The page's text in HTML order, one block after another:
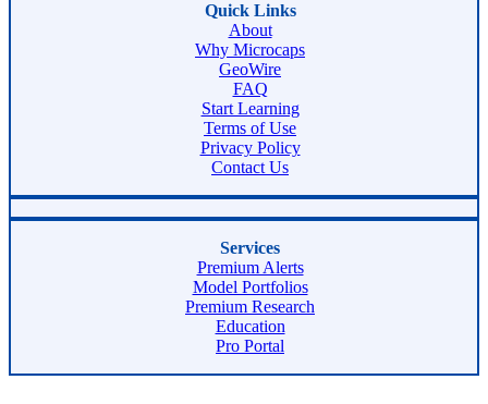
Quick Links
About
Why Microcaps
GeoWire
FAQ
Start Learning
Terms of Use
Privacy Policy
Contact Us
Services
Premium Alerts
Model Portfolios
Premium Research
Education
Pro Portal